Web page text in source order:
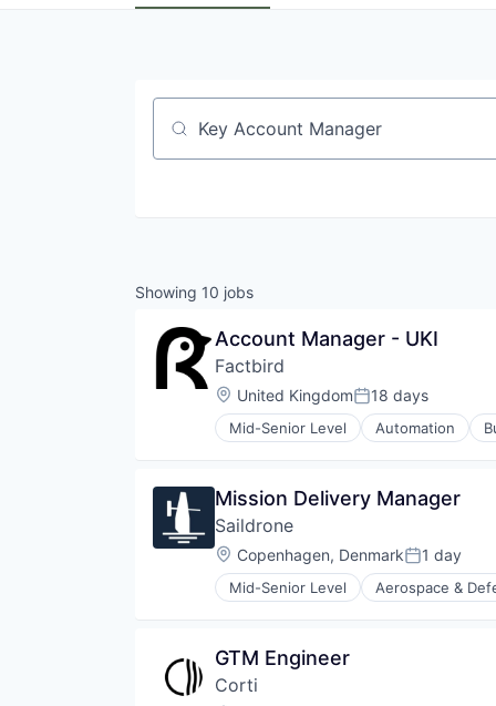
Job title, company or keyword
Showing 10 jobs
Account Manager - UKI
Factbird
Location:
United KingdomPosted:
18 days
Mid-Senior Level Automation
Manufacturing
Software
Systems Integrator
Technology
Mission Delivery Manager
Saildrone
Location:
Copenhagen, DenmarkPosted:
1 day
Mid-Senior Level Aerospace &
Business/Productivity Software
Consumer Goods
Data
GTM Engineer
Corti